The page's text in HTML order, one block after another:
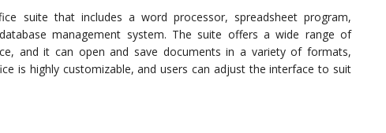
suite that includes a word processor, spreadsheet program,
management system. The suite offers a wide range of
and it can open and save documents in a variety of formats,
is highly customizable, and users can adjust the interface to suit